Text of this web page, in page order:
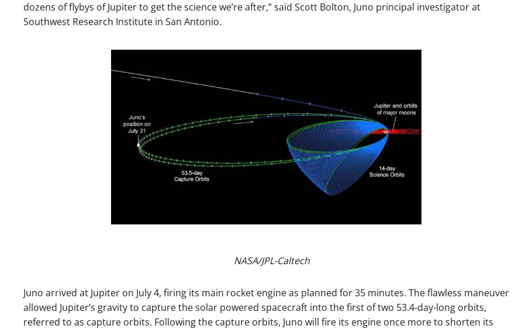
dozens of flybys of Jupiter to get the science we’re after,” said Scott Bolton, Juno principal investigator at
Southwest Research Institute in San Antonio.
NASA/JPL-Caltech
Juno arrived at Jupiter on July 4, firing its main rocket engine as planned for 35 minutes. The flawless maneuver
allowed Jupiter’s gravity to capture the solar powered spacecraft into the first of two 53.4-day-long orbits,
referred to as capture orbits. Following the capture orbits, Juno will fire its engine once more to shorten its